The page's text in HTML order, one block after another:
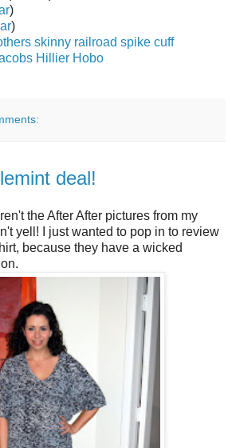
)
)
skinny railroad spike cuff
Hillier Hobo
deal!
the After After pictures from my
yell! I just wanted to pop in to review
because they have a wicked